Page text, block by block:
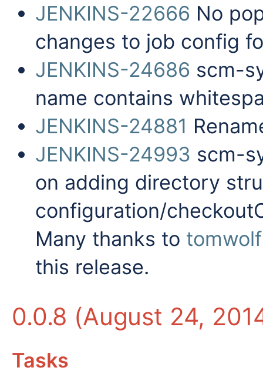
JENKINS-22666 No
changes to job config
JENKINS-24686 scm-
name contains
JENKINS-24881
JENKINS-24993 scm-
on adding directory
configuration/
Many thanks to tomwolf
this release.
0.0.8 (August 24,
Tasks